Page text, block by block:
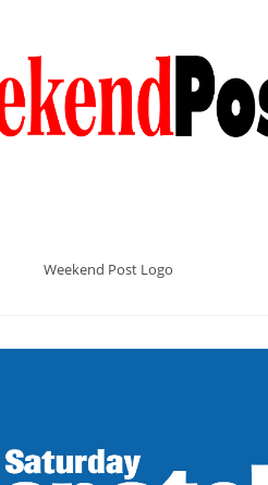
Weekend Post Logo